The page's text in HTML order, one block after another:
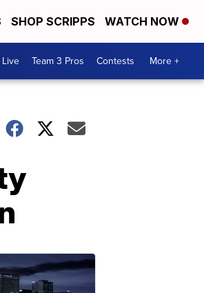
SHOP SCRIPPS WATCH NOW
Team 3 Pros Contests More +